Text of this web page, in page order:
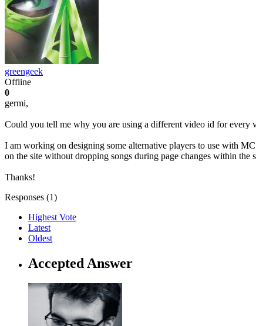
greengeek
Offline
0
germi,
Could you tell me why you are using a different video id for every
I am working on designing some alternative players to use with
on the site without dropping songs during page changes within the
Thanks!
Responses (1)
Highest Vote
Latest
Oldest
Accepted Answer